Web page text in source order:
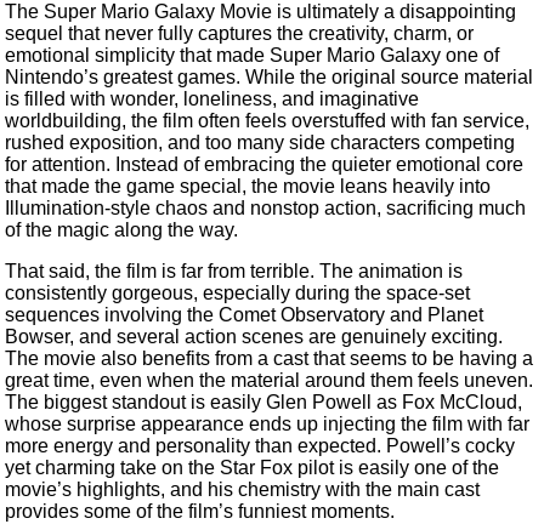
The Super Mario Galaxy Movie is ultimately a disappointing
sequel that never fully captures the creativity, charm, or
emotional simplicity that made Super Mario Galaxy one of
Nintendo’s greatest games. While the original source material
is filled with wonder, loneliness, and imaginative
worldbuilding, the film often feels overstuffed with fan service,
rushed exposition, and too many side characters competing
for attention. Instead of embracing the quieter emotional core
that made the game special, the movie leans heavily into
Illumination-style chaos and nonstop action, sacrificing much
of the magic along the way.
That said, the film is far from terrible. The animation is
consistently gorgeous, especially during the space-set
sequences involving the Comet Observatory and Planet
Bowser, and several action scenes are genuinely exciting.
The movie also benefits from a cast that seems to be having a
great time, even when the material around them feels uneven.
The biggest standout is easily Glen Powell as Fox McCloud,
whose surprise appearance ends up injecting the film with far
more energy and personality than expected. Powell’s cocky
yet charming take on the Star Fox pilot is easily one of the
movie’s highlights, and his chemistry with the main cast
provides some of the film’s funniest moments.